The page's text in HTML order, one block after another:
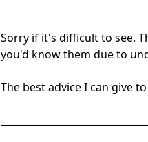
Sorry if it's difficult to see.
you'd know them due to
The best advice I can give